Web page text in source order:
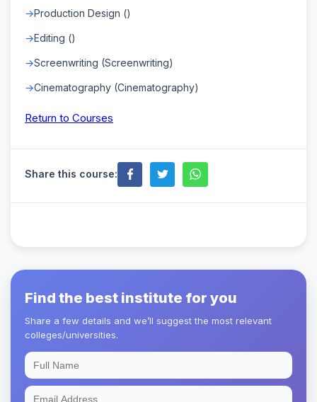
Production Design ()
Editing ()
Screenwriting (Screenwriting)
Cinematography (Cinematography)
Return to Courses
Share this course:
Find the best institute for you
Share a few details and we’ll suggest the most relevant
colleges/universities.